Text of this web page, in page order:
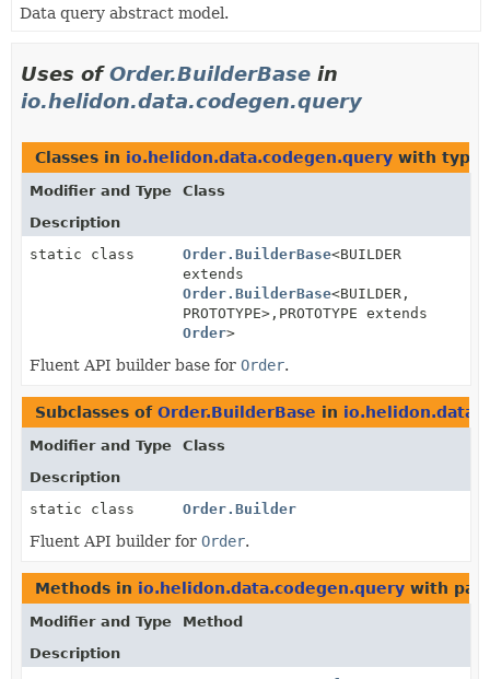
HELP
Data query abstract model.
Uses ofOrder.BuilderBase in
io.helidon.data.codegen.query
Classes in io.helidon.data.codegen.query with type
Modifier and Type
Class
Description
static class
Order.BuilderBase<BUILDER
extends
Order.BuilderBase<BUILDER,
PROTOTYPE>, PROTOTYPE extends
Order>
Fluent API builder base for Order.
Subclasses of Order.BuilderBase in
Modifier and Type
Class
Description
static class
Order.Builder
Fluent API builder for Order.
Methods in io.helidon.data.codegen.query with
Modifier and Type
Method
Description